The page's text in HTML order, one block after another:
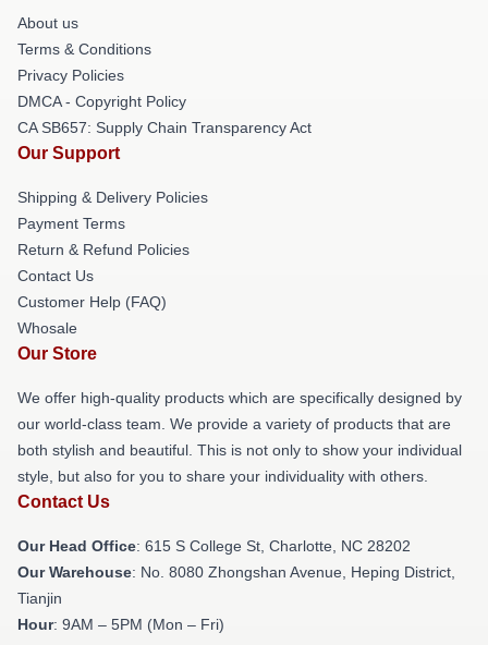
About us
Terms & Conditions
Privacy Policies
DMCA - Copyright Policy
CA SB657: Supply Chain Transparency Act
Our Support
Shipping & Delivery Policies
Payment Terms
Return & Refund Policies
Contact Us
Customer Help (FAQ)
Whosale
Our Store
We offer high-quality products which are specifically designed by
our world-class team. We provide a variety of products that are
both stylish and beautiful. This is not only to show your individual
style, but also for you to share your individuality with others.
Contact Us
Our Head Office: 615 S College St, Charlotte, NC 28202
Our Warehouse: No. 8080 Zhongshan Avenue, Heping District,
Tianjin
Hour: 9AM – 5PM (Mon – Fri)